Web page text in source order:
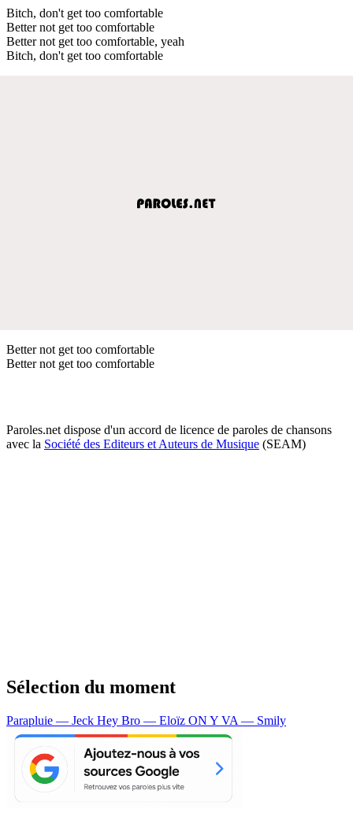
Bitch, don't get too comfortable
Better not get too comfortable
Better not get too comfortable, yeah
Bitch, don't get too comfortable
Better not get too comfortable
Better not get too comfortable
Paroles.net dispose d'un accord de licence de paroles de chansons
avec la Société des Editeurs et Auteurs de Musique (SEAM)
Sélection du moment
Parapluie — Jeck Hey Bro — Eloïz ON Y VA — Smily